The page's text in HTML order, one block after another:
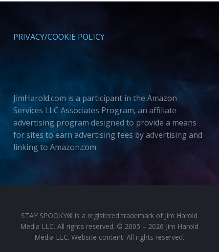
PRIVACY/COOKIE POLICY
JimHarold.com is a participant in the Amazon
Services LLC Associates Program, an affiliate
advertising program designed to provide a means
for sites to earn advertising fees by advertising and
linking to Amazon.com
STAY SPOOKY® is a registered trademark of Jim Harold
Media LLC. All rights reserved. © 2005 – 2026 Jim Harold
Media LLC. Website content: All rights reserved.